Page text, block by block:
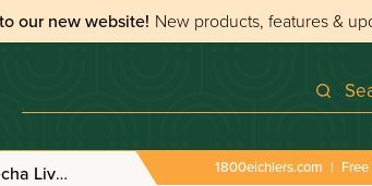
our new website! New products, features &
- CD 1800eichlers.com |